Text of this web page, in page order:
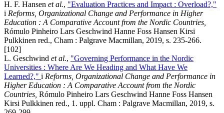
H. F. Hansen et al., "Evaluation Practices and Impact : Overload?,"
i Reforms, Organizational Change and Performance in Higher
Education : A Comparative Account from the Nordic Countries,
Rómulo Pinheiro Lars Geschwind Hanne Foss Hansen Kirsi
Pulkkinen red., Cham : Palgrave Macmillan, 2019, s. 235-266.
[102]
L. Geschwind et al., "Governing Performance in the Nordic
Universities : Where Are We Heading and What Have We
Learned?," i Reforms, Organizational Change and Performance in
Higher Education : A Comparative Account from the Nordic
Countries, Rómulo Pinheiro Lars Geschwind Hanne Foss Hansen
Kirsi Pulkkinen red., 1. uppl. Cham : Palgrave Macmillan, 2019, s.